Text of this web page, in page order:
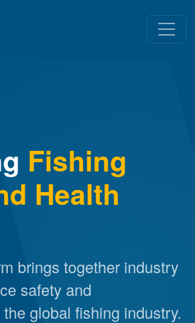
Fishing
Health
brings together industry
safety and
global fishing industry.